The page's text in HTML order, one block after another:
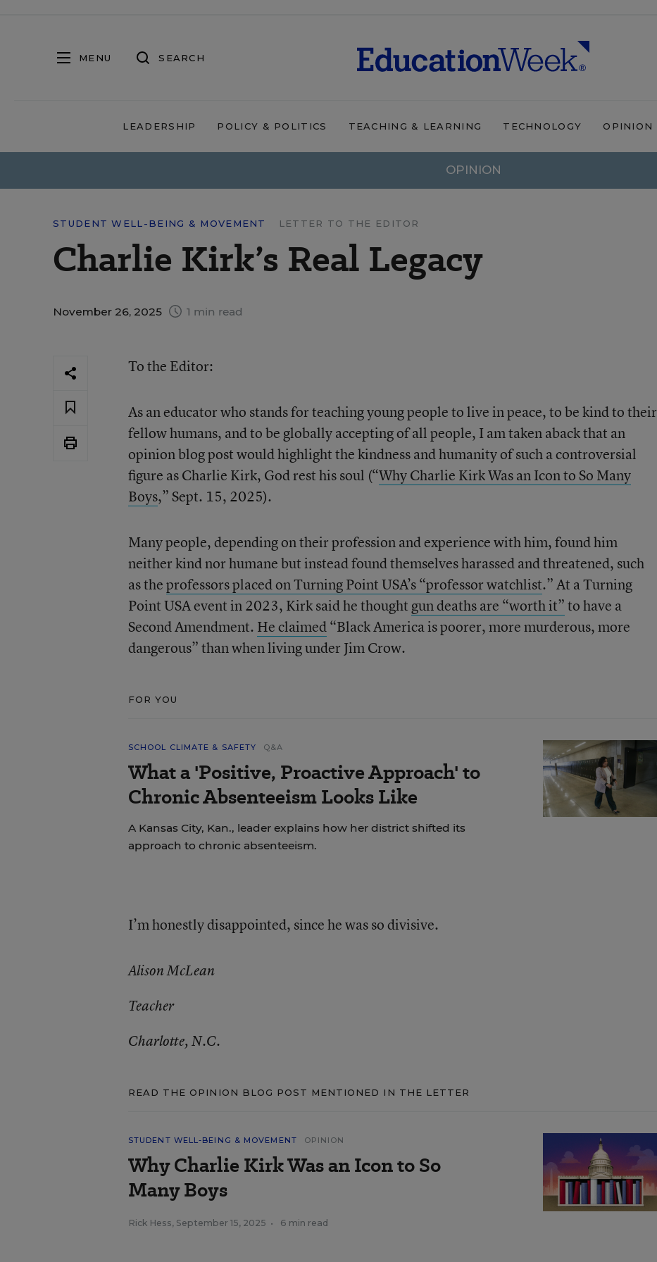
MENU SEARCH
LEADERSHIP POLICY & POLITICS TEACHING & LEARNING TECHNOLOGY OPINION
OPINION
STUDENT WELL-BEING & MOVEMENT LETTER TO THE EDITOR
Charlie Kirk’s Real Legacy
November 26, 2025 1 min read
To the Editor:
As an educator who stands for teaching young people to live in peace, to be kind to their
fellow humans, and to be globally accepting of all people, I am taken aback that an
opinion blog post would highlight the kindness and humanity of such a controversial
figure as Charlie Kirk, God rest his soul (“Why Charlie Kirk Was an Icon to So Many
Boys,” Sept. 15, 2025).
Many people, depending on their profession and experience with him, found him
neither kind nor humane but instead found themselves harassed and threatened, such
as theprofessors placed on Turning Point USA’s “professor watchlist.” At a Turning
Point USA event in 2023, Kirk said he thought gun deaths are “worth it”to have a
Second Amendment. He claimed“Black America is poorer, more murderous, more
dangerous” than when living under Jim Crow.
FOR YOU
SCHOOL CLIMATE & SAFETY Q&A
What a 'Positive, Proactive Approach' to
Chronic Absenteeism Looks Like
A Kansas City, Kan., leader explains how her district shifted its
approach to chronic absenteeism.
I’m honestly disappointed, since he was so divisive.
Alison McLean
Teacher
Charlotte, N.C.
READ THE OPINION BLOG POST MENTIONED IN THE LETTER
STUDENT WELL-BEING & MOVEMENT OPINION
Why Charlie Kirk Was an Icon to So
Many Boys
Rick Hess, September 15, 2025 • 6 min read